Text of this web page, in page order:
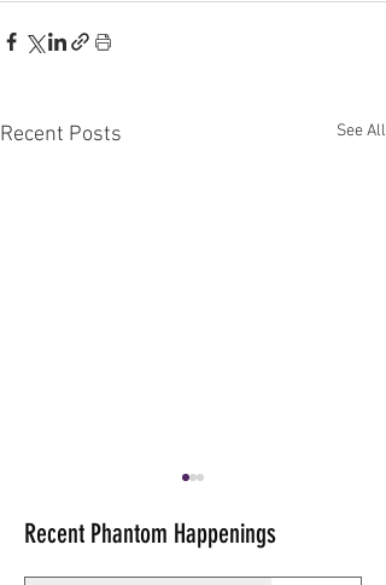
Recent Posts See All
Recent Phantom Happenings